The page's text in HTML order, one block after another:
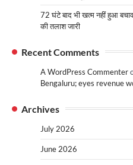
72 घंटे बाद भी खत्म नहीं हुआ
की तलाश जारी
Recent Comments
A WordPress Commenter
Bengaluru; eyes revenue
Archives
July 2026
June 2026